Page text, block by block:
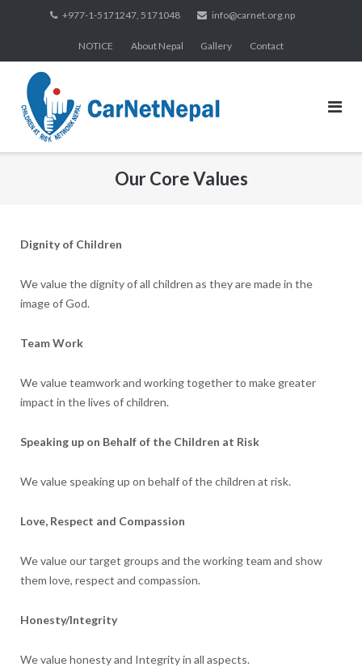
+977-1-5171247, 5171048 info@carnet.org.np
NOTICE About Nepal Gallery Contact
Our Core Values
Dignity of Children
We value the dignity of all children as they are made in the
image of God.
Team Work
We value teamwork and working together to make greater
impact in the lives of children.
Speaking up on Behalf of the Children at Risk
We value speaking up on behalf of the children at risk.
Love, Respect and Compassion
We value our target groups and the working team and show
them love, respect and compassion.
Honesty/Integrity
We value honesty and Integrity in all aspects.